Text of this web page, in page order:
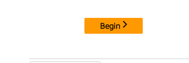
Begin